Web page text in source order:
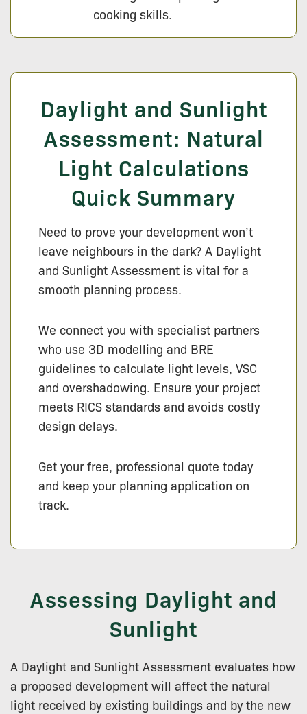
cooking skills.
Daylight and Sunlight
Assessment: Natural
Light Calculations
Quick Summary
Need to prove your development won’t
leave neighbours in the dark? A Daylight
and Sunlight Assessment is vital for a
smooth planning process.
We connect you with specialist partners
who use 3D modelling and BRE
guidelines to calculate light levels, VSC
and overshadowing. Ensure your project
meets RICS standards and avoids costly
design delays.
Get your free, professional quote today
and keep your planning application on
track.
Assessing Daylight and
Sunlight
A Daylight and Sunlight Assessment evaluates how
a proposed development will affect the natural
light received by existing buildings and by the new